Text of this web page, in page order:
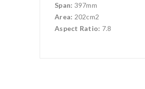
Span: 397mm
Area: 202cm2
Aspect Ratio: 7.8